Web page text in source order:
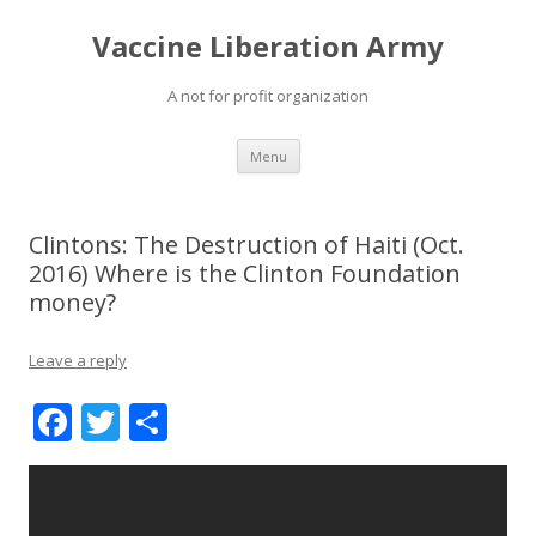
Vaccine Liberation Army
A not for profit organization
Menu Skip
content
Clintons: The Destruction of Haiti (Oct.
2016) Where is the Clinton Foundation
money?
Leave a reply
F
ac
T
w h